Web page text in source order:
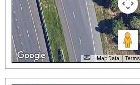
Map Data Terms